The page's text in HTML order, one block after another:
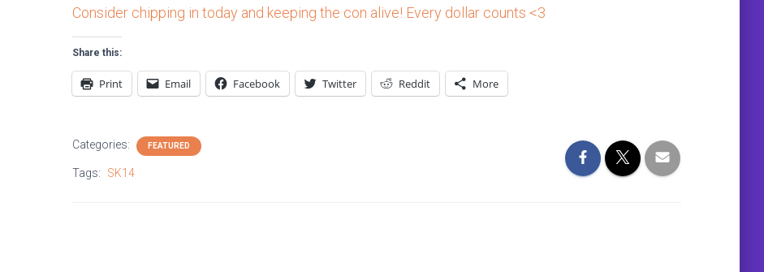
Consider chipping in today and keeping the con alive! Every dollar counts <3
Share this:
Print Email Facebook Twitter Reddit More
Categories: FEATURED
Tags: SK14